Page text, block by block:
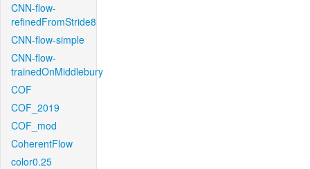
CNN-flow-
refinedFromStride8
CNN-flow-simple
CNN-flow-
trainedOnMiddlebury
COF
COF_2019
COF_mod
CoherentFlow
color0.25